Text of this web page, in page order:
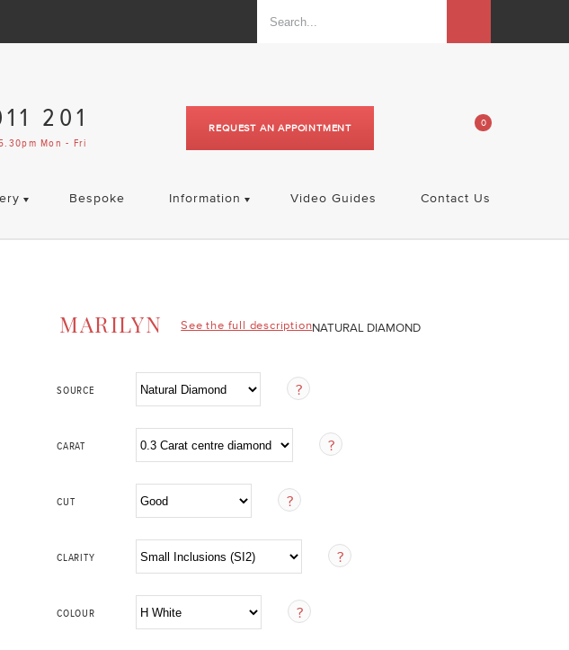
0
REQUEST AN APPOINTMENT
201
Mon - Fri
Bespoke Information Video Guides Contact Us
MARILYN NATURAL DIAMOND
See the full description
SOURCE
CARAT
CUT
CLARITY
COLOUR